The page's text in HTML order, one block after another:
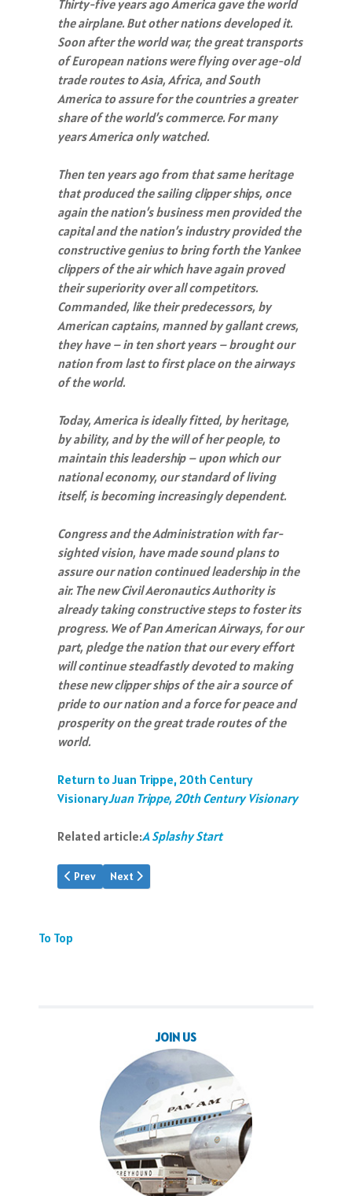
Thirty-five years ago America gave the world
the airplane. But other nations developed it.
Soon after the world war, the great transports
of European nations were flying over age-old
trade routes to Asia, Africa, and South
America to assure for the countries a greater
share of the world’s commerce. For many
years America only watched.
Then ten years ago from that same heritage
that produced the sailing clipper ships, once
again the nation’s business men provided the
capital and the nation’s industry provided the
constructive genius to bring forth the Yankee
clippers of the air which have again proved
their superiority over all competitors.
Commanded, like their predecessors, by
American captains, manned by gallant crews,
they have – in ten short years – brought our
nation from last to first place on the airways
of the world.
Today, America is ideally fitted, by heritage,
by ability, and by the will of her people, to
maintain this leadership – upon which our
national economy, our standard of living
itself, is becoming increasingly dependent.
Congress and the Administration with far-
sighted vision, have made sound plans to
assure our nation continued leadership in the
air. The new Civil Aeronautics Authority is
already taking constructive steps to foster its
progress. We of Pan American Airways, for our
part, pledge the nation that our every effort
will continue steadfastly devoted to making
these new clipper ships of the air a source of
pride to our nation and a force for peace and
prosperity on the great trade routes of the
world.
Return to Juan Trippe, 20th Century
VisionaryJuan Trippe, 20th Century Visionary
Related article:A Splashy Start
Previous article: JTT: Visionary
Prev Next article: A Note of Triumph
Next
To Top
JOIN US